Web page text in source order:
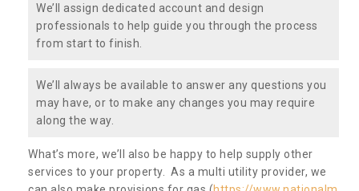
We’ll assign dedicated account and design
professionals to help guide you through the process
from start to finish.
We’ll always be available to answer any questions you
may have, or to make any changes you may require
along the way.
What’s more, we’ll also be happy to help supply other
services to your property. As a multi utility provider, we